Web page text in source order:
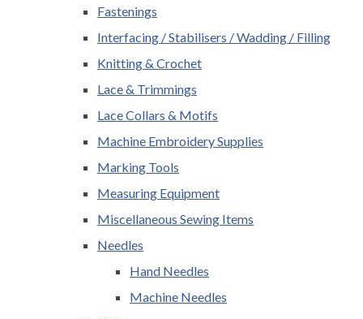
Fastenings
Interfacing / Stabilisers / Wadding / Filling
Knitting & Crochet
Lace & Trimmings
Lace Collars & Motifs
Machine Embroidery Supplies
Marking Tools
Measuring Equipment
Miscellaneous Sewing Items
Needles
Hand Needles
Machine Needles